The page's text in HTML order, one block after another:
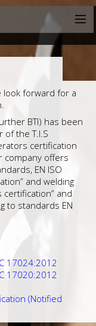
look forward for a
BTI) has been
of the T.I.S
certification
company offers
EN ISO
and welding
and
to standards EN
17024:2012
17020:2012
(Notified